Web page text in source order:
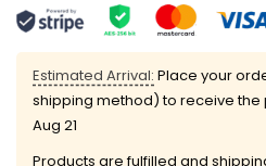
Estimated Arrival: Place your
shipping method) to receive the
Aug 21
Products are fulfilled and